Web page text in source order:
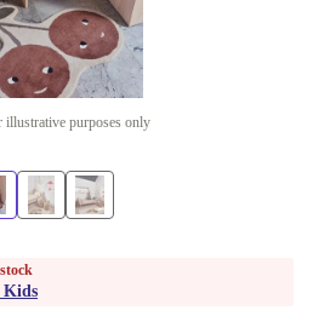
illustrative purposes only
Kids